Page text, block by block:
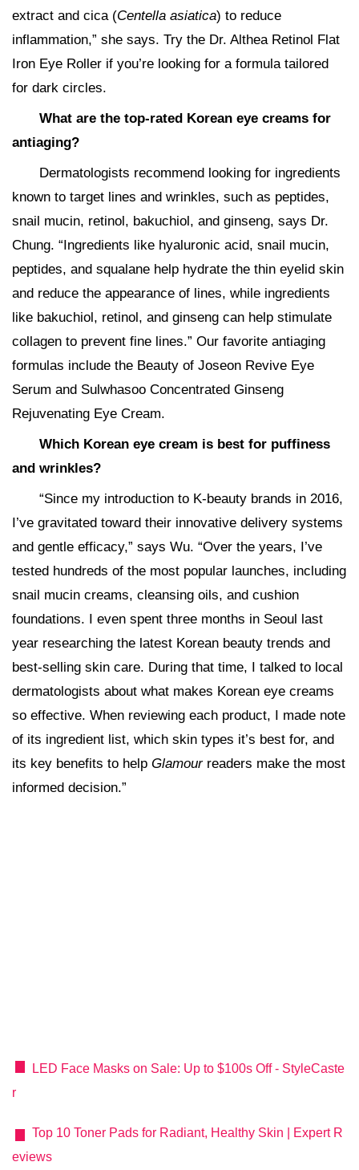
extract and cica (Centella asiatica) to reduce
inflammation,” she says. Try the Dr. Althea Retinol Flat
Iron Eye Roller if you’re looking for a formula tailored
for dark circles.
What are the top-rated Korean eye creams for
antiaging?
Dermatologists recommend looking for ingredients
known to target lines and wrinkles, such as peptides,
snail mucin, retinol, bakuchiol, and ginseng, says Dr.
Chung. “Ingredients like hyaluronic acid, snail mucin,
peptides, and squalane help hydrate the thin eyelid skin
and reduce the appearance of lines, while ingredients
like bakuchiol, retinol, and ginseng can help stimulate
collagen to prevent fine lines.” Our favorite antiaging
formulas include the Beauty of Joseon Revive Eye
Serum and Sulwhasoo Concentrated Ginseng
Rejuvenating Eye Cream.
Which Korean eye cream is best for puffiness
and wrinkles?
“Since my introduction to K-beauty brands in 2016,
I’ve gravitated toward their innovative delivery systems
and gentle efficacy,” says Wu. “Over the years, I’ve
tested hundreds of the most popular launches, including
snail mucin creams, cleansing oils, and cushion
foundations. I even spent three months in Seoul last
year researching the latest Korean beauty trends and
best-selling skin care. During that time, I talked to local
dermatologists about what makes Korean eye creams
so effective. When reviewing each product, I made note
of its ingredient list, which skin types it’s best for, and
its key benefits to help Glamourreaders make the most
informed decision.”
LED Face Masks on Sale: Up to $100s Off - StyleCaste
r
Top 10 Toner Pads for Radiant, Healthy Skin | Expert R
eviews